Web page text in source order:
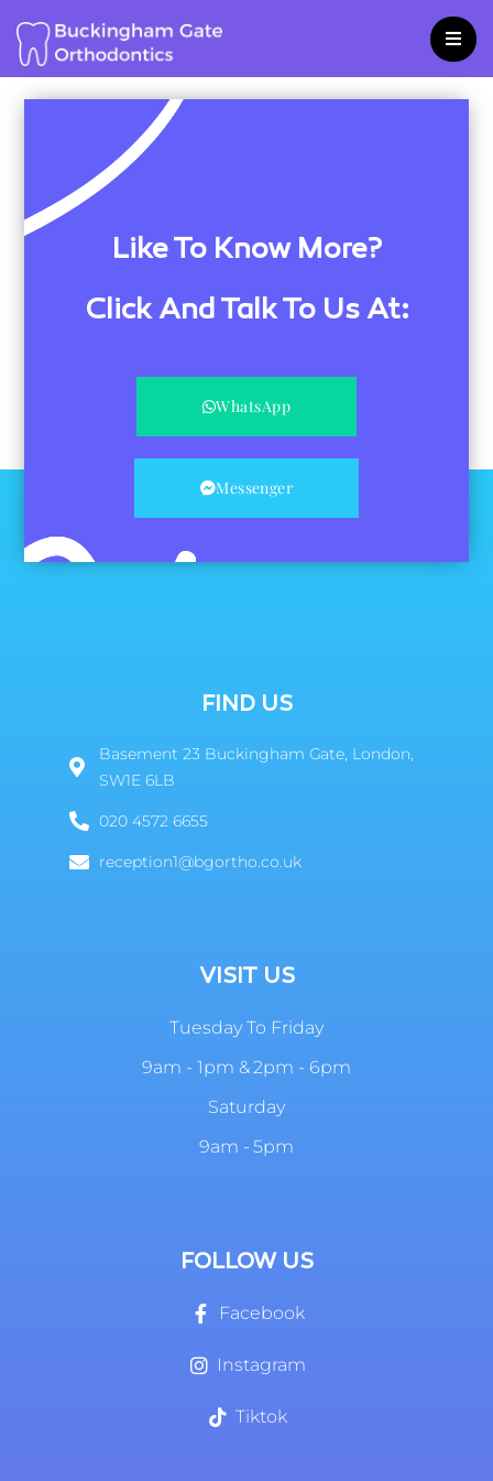
content
Like To Know More?
Click And Talk To Us At:
WhatsApp
Messenger
FIND US
Basement 23 Buckingham Gate, London,
SW1E 6LB
020 4572 6655
reception1@bgortho.co.uk
VISIT US
Tuesday To Friday
9am - 1pm & 2pm - 6pm
Saturday
9am - 5pm
FOLLOW US
Facebook
Instagram
Tiktok